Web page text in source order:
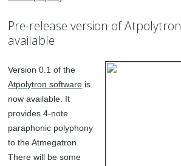
Pre-release version of
available
Version 0.1 of the
Atpolytron software is
now available. It
provides 4-note
paraphonic polyphony
to the Atmegatron.
There will be some